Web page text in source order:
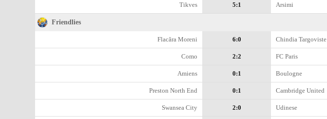
Tikves 5:1 Arsimi
Friendlies
Flacăra Moreni 6:0 Chindia Targoviste
Como 2:2 FC Paris
Amiens 0:1 Boulogne
Preston North End 0:1 Cambridge United
Swansea City 2:0 Udinese